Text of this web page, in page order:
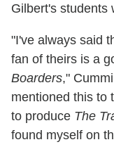
Gilbert's students
"I've always said
fan of theirs is a
Boarders,"
mentioned this to
to produce The
found myself on